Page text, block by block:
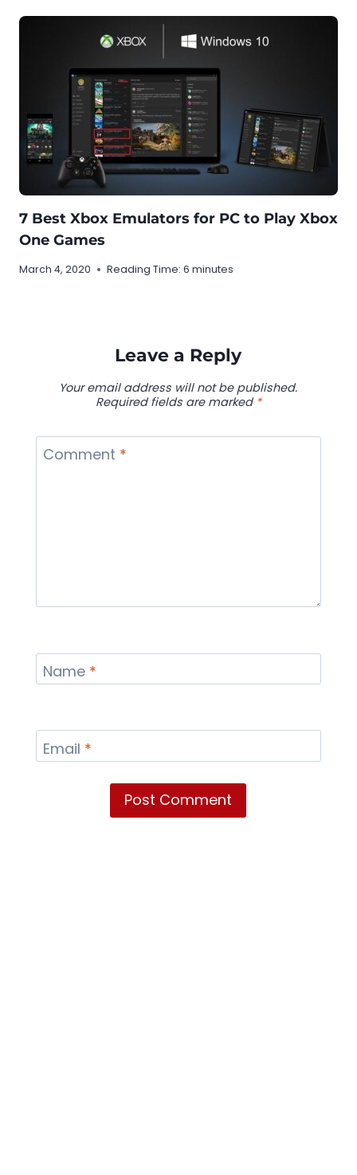
7 Best Xbox Emulators for PC to Play Xbox
One Games
March 4, 2020 Reading Time: 6 minutes
Leave a Reply
Your email address will not be published.
Required fields are marked *
Comment *
Name *
Email *